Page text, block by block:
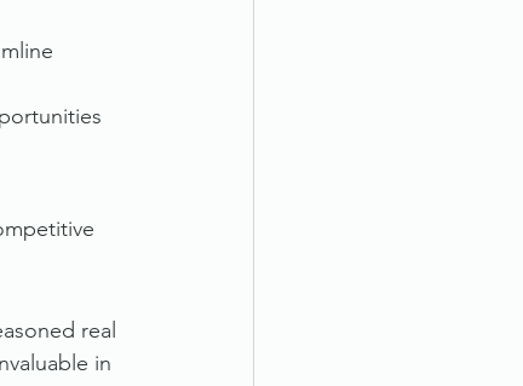
real
in